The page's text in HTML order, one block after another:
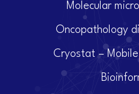
Molecular
Oncopathology
Cryostat –